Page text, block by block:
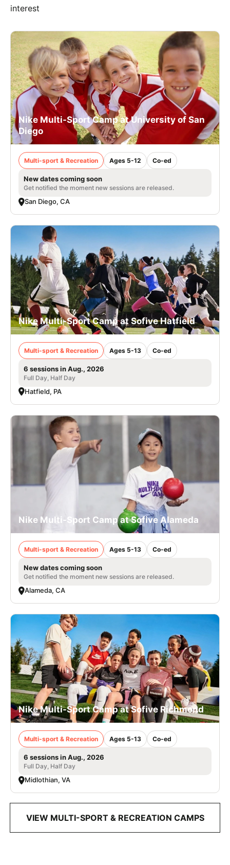
interest
Nike Multi-Sport Camp at University of San
Diego
Multi-sport & Recreation Ages 5-12 Co-ed
New dates coming soon
Get notified the moment new sessions are released.
San Diego, CA
Nike Multi-Sport Camp at Sofive Hatfield
Multi-sport & Recreation Ages 5-13 Co-ed
6 sessions in Aug., 2026
Full Day, Half Day
Hatfield, PA
Nike Multi-Sport Camp at Sofive Alameda
Multi-sport & Recreation Ages 5-13 Co-ed
New dates coming soon
Get notified the moment new sessions are released.
Alameda, CA
Nike Multi-Sport Camp at Sofive Richmond
Multi-sport & Recreation Ages 5-13 Co-ed
6 sessions in Aug., 2026
Full Day, Half Day
Midlothian, VA
VIEW MULTI-SPORT & RECREATION CAMPS